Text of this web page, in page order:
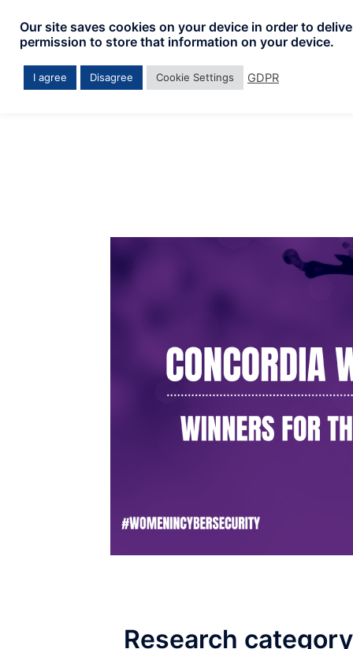
content
Research
Our site saves cookies on your device in order to
permission to store that information on your device.
I agree Disagree Cookie Settings GDPR